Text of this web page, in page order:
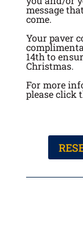
message
come.
Your paver
14th to
Christmas.
For more
please click